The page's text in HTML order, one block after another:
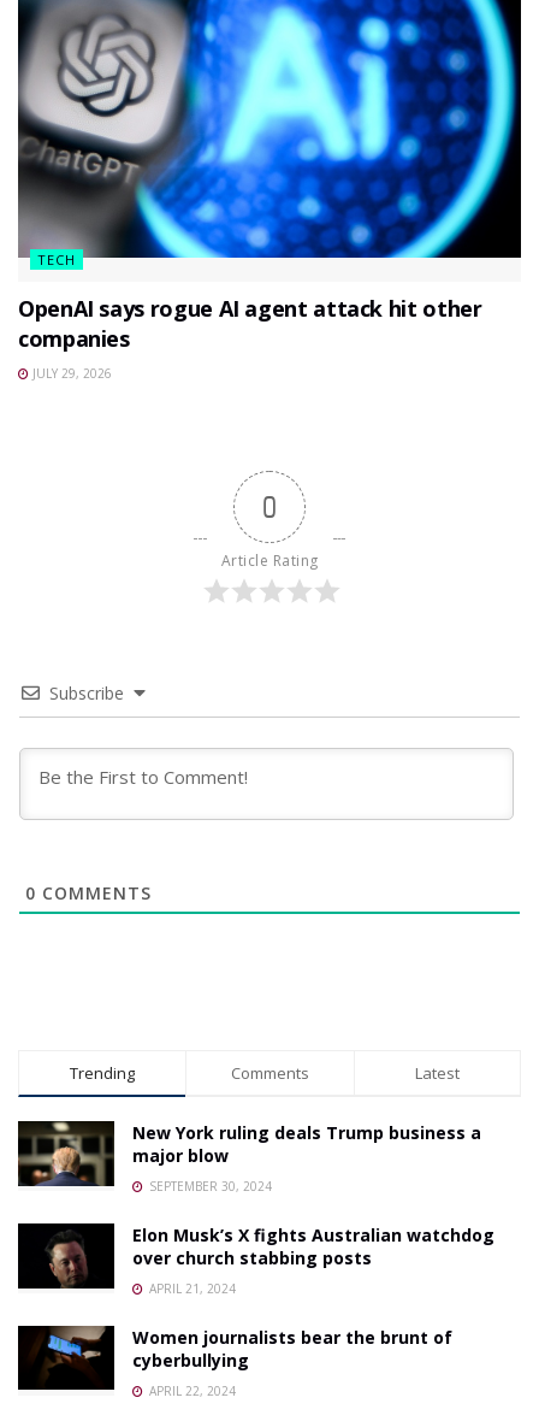
TECH
OpenAI says rogue AI agent attack hit other
companies
JULY 29, 2026
0
Article Rating
Subscribe
0 COMMENTS
Trending Comments Latest
New York ruling deals Trump business a
major blow
SEPTEMBER 30, 2024
Elon Musk’s X fights Australian watchdog
over church stabbing posts
APRIL 21, 2024
Women journalists bear the brunt of
cyberbullying
APRIL 22, 2024